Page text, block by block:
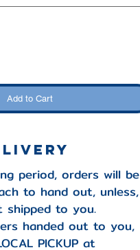
Add to Cart
period, orders will be
to hand out, unless,
shipped to you.
handed out to you,
PICKUP at